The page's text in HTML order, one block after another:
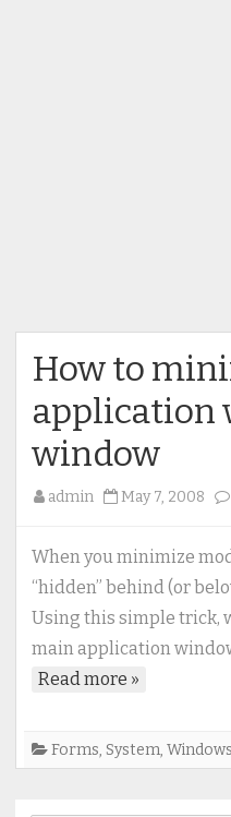
How to
application
window
admin May 7, 2008
When you minimize
“hidden” behind (or
Using this simple trick,
main application
Read more »
Forms, System, Windows